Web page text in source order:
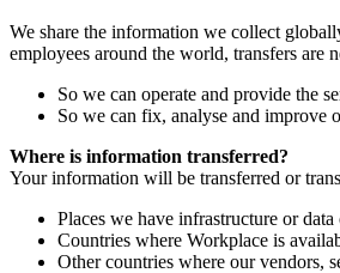
We share the information we collect
employees around the world, transfers are
So we can operate and provide the
So we can fix, analyse and improve
Where is information transferred?
Your information will be transferred or
Places we have infrastructure or
Countries where Workplace is
Other countries where our vendors,